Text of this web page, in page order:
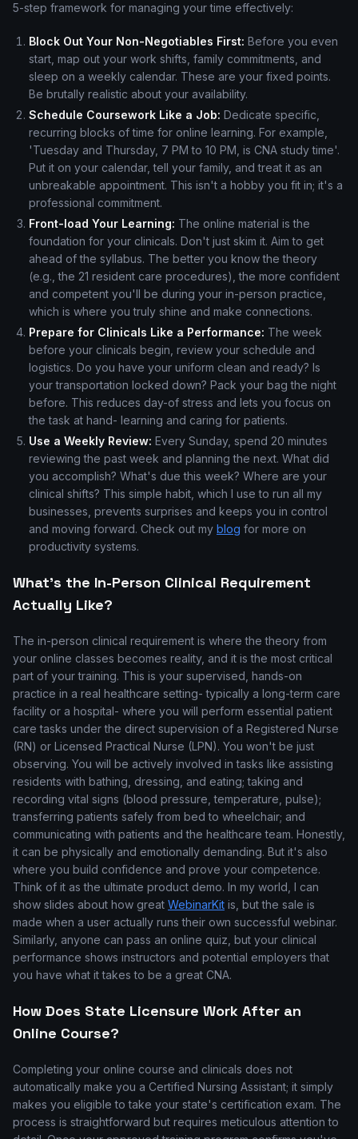
5-step framework for managing your time effectively:
Block Out Your Non-Negotiables First: Before you even
start, map out your work shifts, family commitments, and
sleep on a weekly calendar. These are your fixed points.
Be brutally realistic about your availability.
Schedule Coursework Like a Job: Dedicate specific,
recurring blocks of time for online learning. For example,
'Tuesday and Thursday, 7 PM to 10 PM, is CNA study time'.
Put it on your calendar, tell your family, and treat it as an
unbreakable appointment. This isn't a hobby you fit in; it's a
professional commitment.
Front-load Your Learning: The online material is the
foundation for your clinicals. Don't just skim it. Aim to get
ahead of the syllabus. The better you know the theory
(e.g., the 21 resident care procedures), the more confident
and competent you'll be during your in-person practice,
which is where you truly shine and make connections.
Prepare for Clinicals Like a Performance: The week
before your clinicals begin, review your schedule and
logistics. Do you have your uniform clean and ready? Is
your transportation locked down? Pack your bag the night
before. This reduces day-of stress and lets you focus on
the task at hand- learning and caring for patients.
Use a Weekly Review: Every Sunday, spend 20 minutes
reviewing the past week and planning the next. What did
you accomplish? What's due this week? Where are your
clinical shifts? This simple habit, which I use to run all my
businesses, prevents surprises and keeps you in control
and moving forward. Check out my blog for more on
productivity systems.
What's the In-Person Clinical Requirement
Actually Like?
The in-person clinical requirement is where the theory from
your online classes becomes reality, and it is the most critical
part of your training. This is your supervised, hands-on
practice in a real healthcare setting- typically a long-term care
facility or a hospital- where you will perform essential patient
care tasks under the direct supervision of a Registered Nurse
(RN) or Licensed Practical Nurse (LPN). You won't be just
observing. You will be actively involved in tasks like assisting
residents with bathing, dressing, and eating; taking and
recording vital signs (blood pressure, temperature, pulse);
transferring patients safely from bed to wheelchair; and
communicating with patients and the healthcare team. Honestly,
it can be physically and emotionally demanding. But it's also
where you build confidence and prove your competence.
Think of it as the ultimate product demo. In my world, I can
show slides about how great WebinarKit is, but the sale is
made when a user actually runs their own successful webinar.
Similarly, anyone can pass an online quiz, but your clinical
performance shows instructors and potential employers that
you have what it takes to be a great CNA.
How Does State Licensure Work After an
Online Course?
Completing your online course and clinicals does not
automatically make you a Certified Nursing Assistant; it simply
makes you eligible to take your state's certification exam. The
process is straightforward but requires meticulous attention to